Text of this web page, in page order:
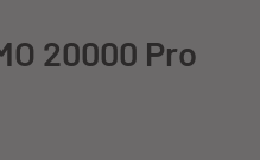
20000 Pro